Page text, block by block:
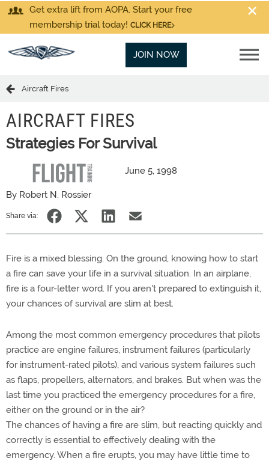
Get extra lift from AOPA. Start your free
membership trial today! CLICK HERE
JOIN NOW
Aircraft Fires
AIRCRAFT FIRES
Strategies For Survival
June 5, 1998
By Robert N. Rossier
Share via:
Fire is a mixed blessing. On the ground, knowing how to start
a fire can save your life in a survival situation. In an airplane,
fire is a four-letter word. If you aren't prepared to extinguish it,
your chances of survival are slim at best.
Among the most common emergency procedures that pilots
practice are engine failures, instrument failures (particularly
for instrument-rated pilots), and various system failures such
as flaps, propellers, alternators, and brakes. But when was the
last time you practiced the emergency procedures for a fire,
either on the ground or in the air?
The chances of having a fire are slim, but reacting quickly and
correctly is essential to effectively dealing with the
emergency. When a fire erupts, you may have little time to